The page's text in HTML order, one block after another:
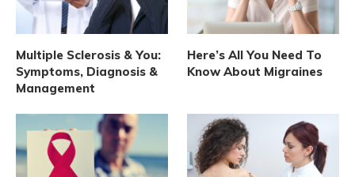
Multiple Sclerosis & You:
Symptoms, Diagnosis &
Management
Here’s All You Need To
Know About Migraines